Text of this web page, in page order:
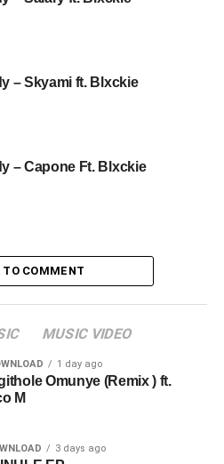
– Skyami ft. Blxckie
– Capone Ft. Blxckie
TO COMMENT
MUSIC VIDEO
1 day ago
Omunye (Remix ) ft.
M
3 days ago